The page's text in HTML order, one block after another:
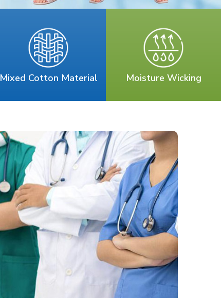
Mixed Cotton Material Moisture Wicking